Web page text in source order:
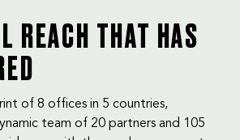
REACH THAT HAS
of 8 offices in 5 countries,
team of 20 partners and 105